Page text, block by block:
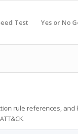
Test Yes or No
rule references,